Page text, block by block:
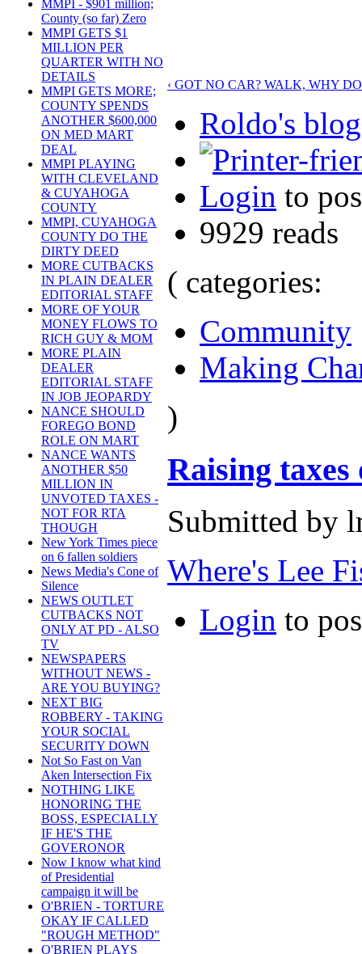
MMPI - $901 million;
County (so far) Zero
MMPI GETS $1
MILLION PER
QUARTER WITH NO
DETAILS
MMPI GETS MORE;
COUNTY SPENDS
ANOTHER $600,000
ON MED MART
DEAL
MMPI PLAYING
WITH CLEVELAND
& CUYAHOGA
COUNTY
MMPI, CUYAHOGA
COUNTY DO THE
DIRTY DEED
MORE CUTBACKS
IN PLAIN DEALER
EDITORIAL STAFF
MORE OF YOUR
MONEY FLOWS TO
RICH GUY & MOM
MORE PLAIN
DEALER
EDITORIAL STAFF
IN JOB JEOPARDY
NANCE SHOULD
FOREGO BOND
ROLE ON MART
NANCE WANTS
ANOTHER $50
MILLION IN
UNVOTED TAXES -
NOT FOR RTA
THOUGH
New York Times piece
on 6 fallen soldiers
News Media's Cone of
Silence
NEWS OUTLET
CUTBACKS NOT
ONLY AT PD - ALSO
TV
NEWSPAPERS
WITHOUT NEWS -
ARE YOU BUYING?
NEXT BIG
ROBBERY - TAKING
YOUR SOCIAL
SECURITY DOWN
Not So Fast on Van
Aken Intersection Fix
NOTHING LIKE
HONORING THE
BOSS, ESPECIALLY
IF HE'S THE
GOVERONOR
Now I know what kind
of Presidential
campaign it will be
O'BRIEN - TORTURE
OKAY IF CALLED
"ROUGH METHOD"
O'BRIEN PLAYS
‹ GOT NO CAR? WALK, WHY
Roldo's blog
Login to
9929 reads
( categories:
Community
Making
)
Raising
Submitted by
Where's Lee
Login to